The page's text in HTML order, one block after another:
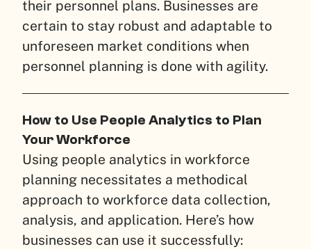
their personnel plans. Businesses are
certain to stay robust and adaptable to
unforeseen market conditions when
personnel planning is done with agility.
How to Use People Analytics to Plan
Your Workforce
Using people analytics in workforce
planning necessitates a methodical
approach to workforce data collection,
analysis, and application. Here’s how
businesses can use it successfully: